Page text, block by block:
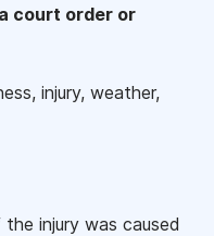
court order or
injury, weather,
injury was caused